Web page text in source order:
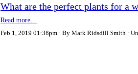
What are the perfect plants for a
Read more…
Feb 1, 2019 01:38pm
By Mark Ridsdill Smith